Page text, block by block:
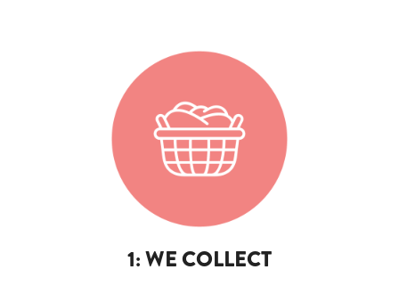
1: WE COLLECT